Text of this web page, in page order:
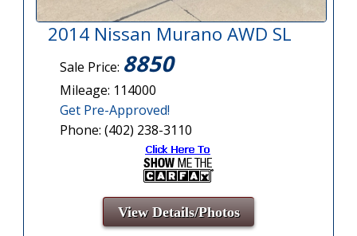
2014 Nissan Murano AWD SL
Sale Price: 8850
Mileage: 114000
Get Pre-Approved!
Phone: (402) 238-3110
View Details/Photos